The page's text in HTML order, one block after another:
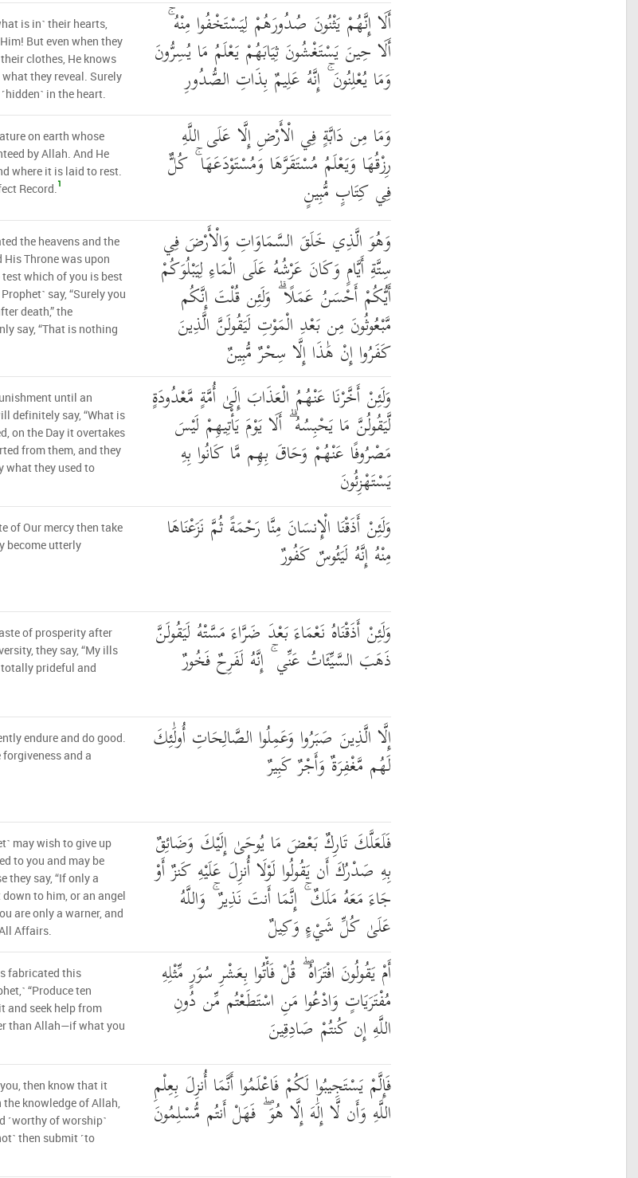
أَلَا إِنَّهُمْ يَثْنُونَ صُدُورَهُمْ لِيَسْتَخْفُوا مِنْهُ ۚ
أَلَا حِينَ يَسْتَغْشُونَ ثِيَابَهُمْ يَعْلَمُ مَا يُسِرُّونَ
وَمَا يُعْلِنُونَ ۚ إِنَّهُ عَلِيمٌ بِذَاتِ الصُّدُورِ
is in˺ their hearts,
But even when they
clothes, He knows
they reveal. Surely
in the heart.
وَمَا مِن دَابَّةٍ فِي الْأَرْضِ إِلَّا عَلَى اللَّهِ
رِزْقُهَا وَيَعْلَمُ مُسْتَقَرَّهَا وَمُسْتَوْدَعَهَا ۚ كُلٌّ
فِي كِتَابٍ مُّبِينٍ
on earth whose
by Allah. And He
where it is laid to rest.
Record.1
وَهُوَ الَّذِي خَلَقَ السَّمَاوَاتِ وَالْأَرْضَ فِي
سِتَّةِ أَيَّامٍ وَكَانَ عَرْشُهُ عَلَى الْمَاءِ لِيَبْلُوَكُمْ
أَيُّكُمْ أَحْسَنُ عَمَلًا ۗ وَلَئِن قُلْتَ إِنَّكُم
مَّبْعُوثُونَ مِن بَعْدِ الْمَوْتِ لَيَقُولَنَّ الَّذِينَ
كَفَرُوا إِنْ هَٰذَا إِلَّا سِحْرٌ مُّبِينٌ
the heavens and the
His Throne was upon
which of you is best
say, “Surely you
death,” the
say, “That is nothing
وَلَئِنْ أَخَّرْنَا عَنْهُمُ الْعَذَابَ إِلَىٰ أُمَّةٍ مَّعْدُودَةٍ
لَّيَقُولُنَّ مَا يَحْبِسُهُ ۗ أَلَا يَوْمَ يَأْتِيهِمْ لَيْسَ
مَصْرُوفًا عَنْهُمْ وَحَاقَ بِهِم مَّا كَانُوا بِهِ
يَسْتَهْزِئُونَ
until an
definitely say, “What is
on the Day it overtakes
from them, and they
what they used to
وَلَئِنْ أَذَقْنَا الْإِنسَانَ مِنَّا رَحْمَةً ثُمَّ نَزَعْنَاهَا
مِنْهُ إِنَّهُ لَيَئُوسٌ كَفُورٌ
of Our mercy then take
become utterly
وَلَئِنْ أَذَقْنَاهُ نَعْمَاءَ بَعْدَ ضَرَّاءَ مَسَّتْهُ لَيَقُولَنَّ
ذَهَبَ السَّيِّئَاتُ عَنِّي ۚ إِنَّهُ لَفَرِحٌ فَخُورٌ
of prosperity after
they say, “My ills
totally prideful and
إِلَّا الَّذِينَ صَبَرُوا وَعَمِلُوا الصَّالِحَاتِ أُولَٰئِكَ
لَهُم مَّغْفِرَةٌ وَأَجْرٌ كَبِيرٌ
endure and do good.
and a
فَلَعَلَّكَ تَارِكٌ بَعْضَ مَا يُوحَىٰ إِلَيْكَ وَضَائِقٌ
بِهِ صَدْرُكَ أَن يَقُولُوا لَوْلَا أُنزِلَ عَلَيْهِ كَنزٌ أَوْ
جَاءَ مَعَهُ مَلَكٌ ۚ إِنَّمَا أَنتَ نَذِيرٌ ۚ وَاللَّهُ
عَلَىٰ كُلِّ شَيْءٍ وَكِيلٌ
may wish to give up
to you and may be
they say, “If only a
to him, or an angel
are only a warner, and
Affairs.
أَمْ يَقُولُونَ افْتَرَاهُ ۖ قُلْ فَأْتُوا بِعَشْرِ سُوَرٍ مِّثْلِهِ
مُفْتَرَيَاتٍ وَادْعُوا مَنِ اسْتَطَعْتُم مِّن دُونِ
اللَّهِ إِن كُنتُمْ صَادِقِينَ
fabricated this
“Produce ten
and seek help from
than Allah—if what you
فَإِلَّمْ يَسْتَجِيبُوا لَكُمْ فَاعْلَمُوا أَنَّمَا أُنزِلَ بِعِلْمِ
اللَّهِ وَأَن لَّا إِلَٰهَ إِلَّا هُوَ ۖ فَهَلْ أَنتُم مُّسْلِمُونَ
then know that it
the knowledge of Allah,
˹worthy of worship˺
then submit ˹to